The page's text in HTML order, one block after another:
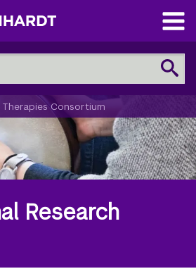
Open
Main
Menu
Consortium
Research